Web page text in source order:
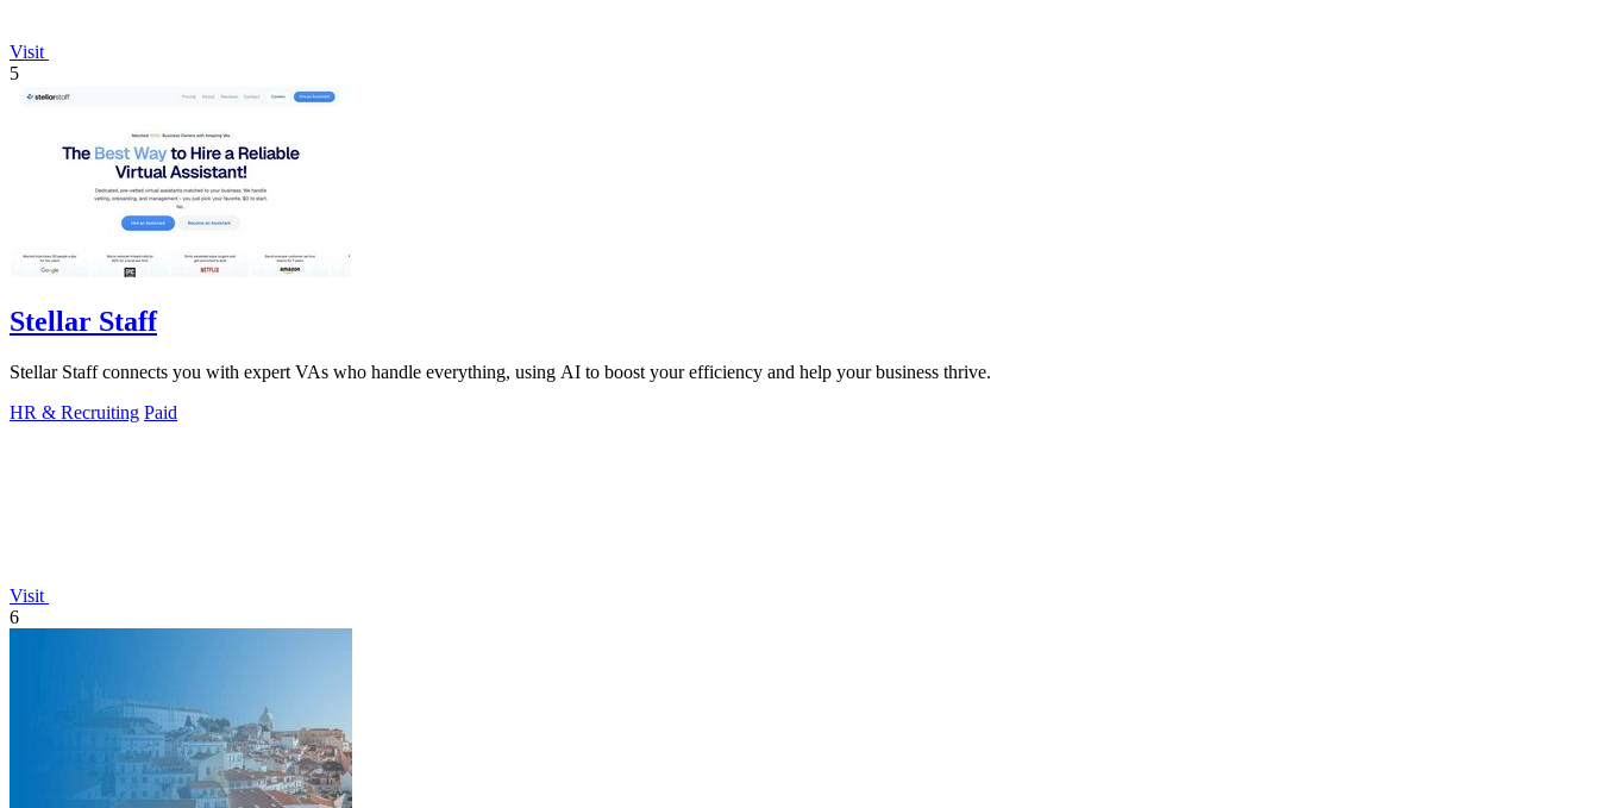
Visit
5
Stellar Staff
Stellar Staff connects you with expert VAs who handle everything, using AI to boost your efficiency and help your business thrive.
HR & Recruiting Paid
Visit
6